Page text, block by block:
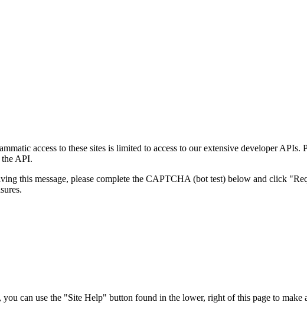
access to these sites is limited to access to our extensive developer APIs.
the API.
this message, please complete the CAPTCHA (bot test) below and click
can use the "Site Help" button found in the lower, right of this page to make